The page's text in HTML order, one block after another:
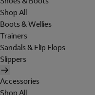
Shop All
Boots & Wellies
Trainers
Sandals & Flip Flops
Slippers
Accessories
Shop All